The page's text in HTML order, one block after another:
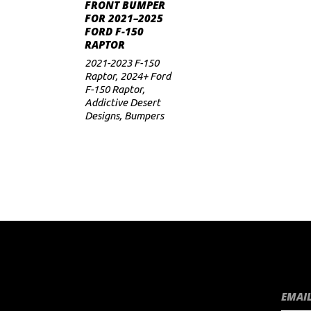
FRONT BUMPER
FOR 2021–2025
FORD F-150
RAPTOR
2021-2023 F-150
Raptor, 2024+ Ford
F-150 Raptor,
Addictive Desert
Designs, Bumpers